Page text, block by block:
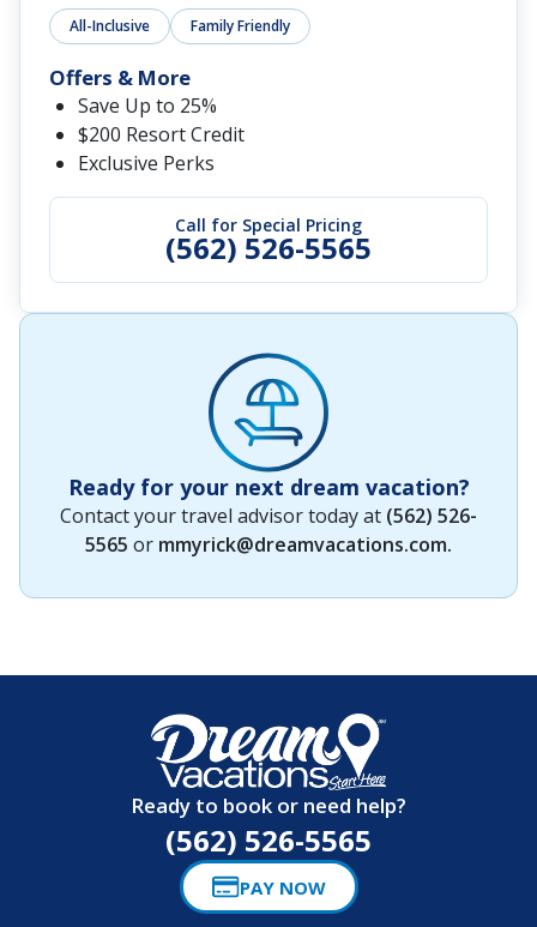
All-Inclusive Family Friendly
Call for Special Pricing
(562) 526-5565
Offers & More
Save Up to 25%
$200 Resort Credit
Exclusive Perks
Ready for your next dream vacation?
Contact your travel advisor today at (562) 526-
5565 or mmyrick@dreamvacations.com.
Ready to book or need help?
(562) 526-5565
PAY NOW